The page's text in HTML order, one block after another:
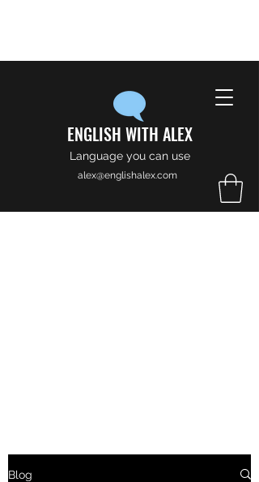
ENGLISH WITH ALEX
Language you can use
alex@englishalex.com
Blog